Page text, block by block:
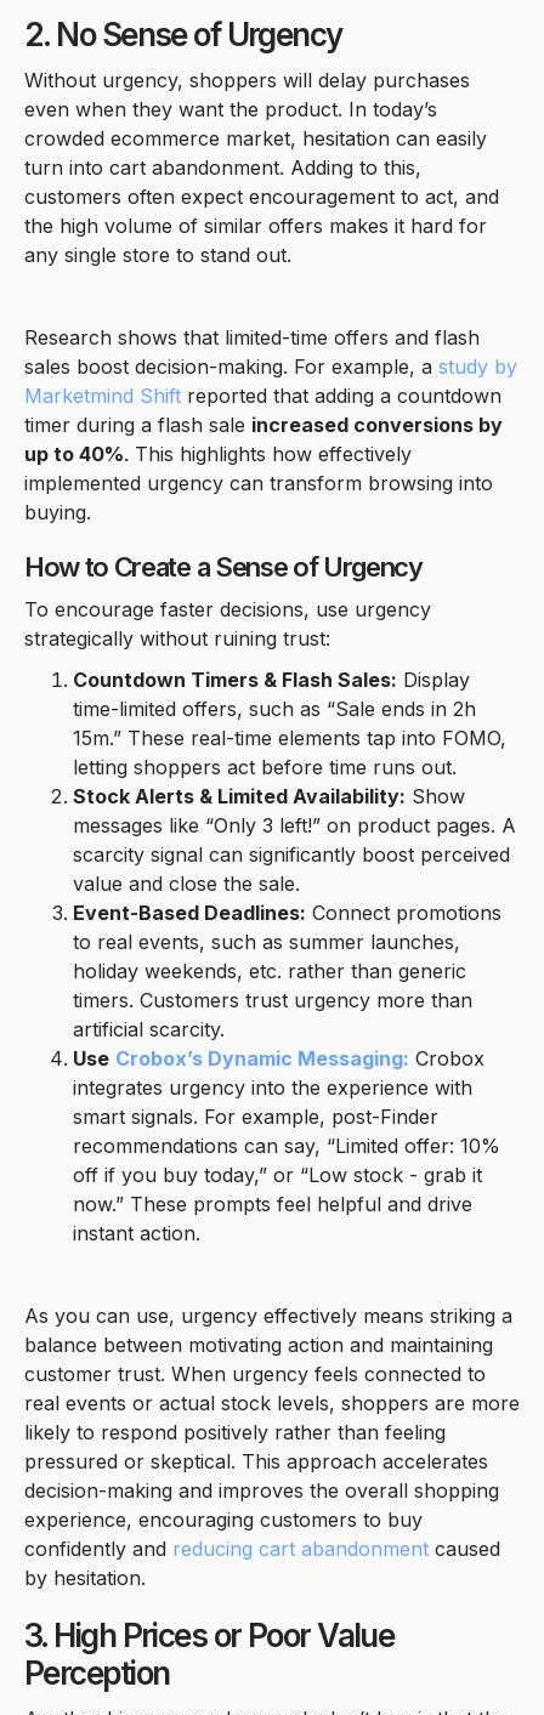
2. No Sense of Urgency
Without urgency, shoppers will delay purchases
even when they want the product. In today’s
crowded ecommerce market, hesitation can easily
turn into cart abandonment. Adding to this,
customers often expect encouragement to act, and
the high volume of similar offers makes it hard for
any single store to stand out.
Research shows that limited-time offers and flash
sales boost decision-making. For example, a study by
Marketmind Shift reported that adding a countdown
timer during a flash sale increased conversions by
up to 40%. This highlights how effectively
implemented urgency can transform browsing into
buying.
How to Create a Sense of Urgency
To encourage faster decisions, use urgency
strategically without ruining trust:
Countdown Timers & Flash Sales: Display
time-limited offers, such as “Sale ends in 2h
15m.” These real-time elements tap into FOMO,
letting shoppers act before time runs out.
Stock Alerts & Limited Availability: Show
messages like “Only 3 left!” on product pages. A
scarcity signal can significantly boost perceived
value and close the sale.
Event-Based Deadlines: Connect promotions
to real events, such as summer launches,
holiday weekends, etc. rather than generic
timers. Customers trust urgency more than
artificial scarcity.
Use Crobox’s Dynamic Messaging: Crobox
integrates urgency into the experience with
smart signals. For example, post-Finder
recommendations can say, “Limited offer: 10%
off if you buy today,” or “Low stock - grab it
now.” These prompts feel helpful and drive
instant action.
As you can use, urgency effectively means striking a
balance between motivating action and maintaining
customer trust. When urgency feels connected to
real events or actual stock levels, shoppers are more
likely to respond positively rather than feeling
pressured or skeptical. This approach accelerates
decision-making and improves the overall shopping
experience, encouraging customers to buy
confidently and reducing cart abandonment caused
by hesitation.
3. High Prices or Poor Value
Perception